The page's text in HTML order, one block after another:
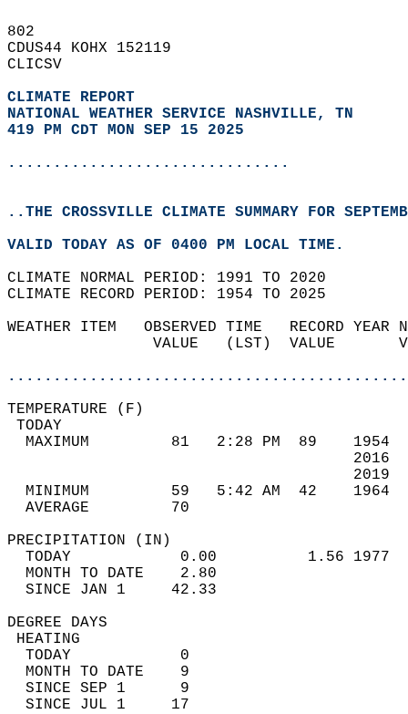
802
CDUS44 KOHX 152119
CLICSV
CLIMATE REPORT
NATIONAL WEATHER SERVICE NASHVILLE, TN
419 PM CDT MON SEP 15 2025
...............................
..THE CROSSVILLE CLIMATE SUMMARY FOR
VALID TODAY AS OF 0400 PM LOCAL TIME.
CLIMATE NORMAL PERIOD: 1991 TO 2020
CLIMATE RECORD PERIOD: 1954 TO 2025
WEATHER ITEM   OBSERVED TIME
VALUE   (LST)
MAXIMUM         81   2:28 PM
MINIMUM         59   5:42 AM
AVERAGE         70
TODAY            0.00
MONTH TO DATE    2.80
SINCE JAN 1     42.33
DEGREE
TODAY            0
MONTH TO DATE    9
SINCE SEP 1      9
SINCE JUL 1     17